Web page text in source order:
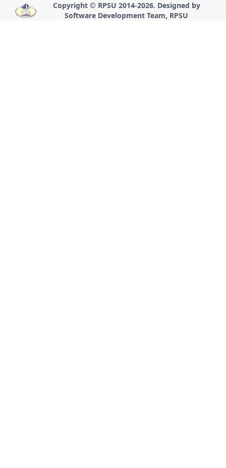
Copyright © RPSU 2014-2026. Designed by
Software Development Team, RPSU